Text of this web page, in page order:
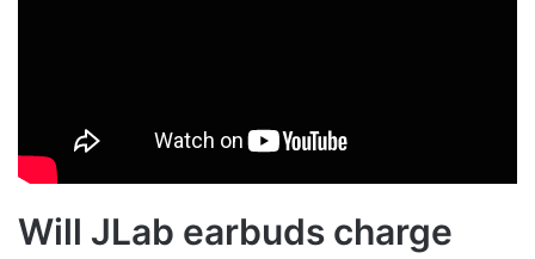
Will JLab earbuds charge